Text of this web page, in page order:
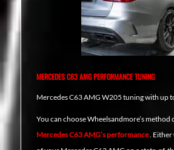
MERCEDES C63 AMG PERFORMANCE TUNING
Mercedes C63 AMG W205 tuning with up
You can choose Wheelsandmore’s method
Mercedes C63 AMG’s performance. Either